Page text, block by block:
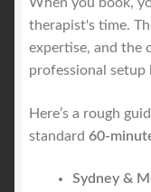
therapist's time.
expertise, and the
professional
Here’s a rough
standard 60-
Sydney &